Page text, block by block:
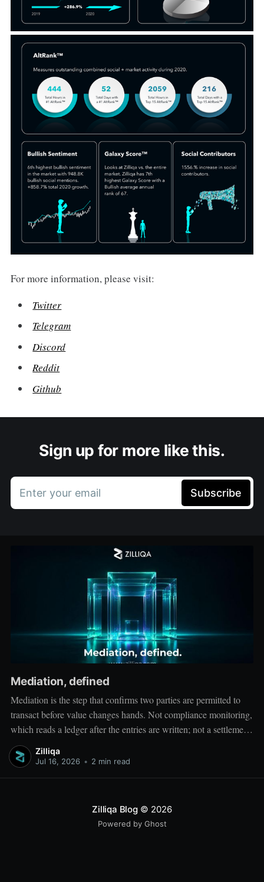
For more information, please visit:
Twitter
Telegram
Discord
Reddit
Github
Sign up for more like this.
Enter your email Subscribe
Mediation, defined
Mediation is the step that confirms two parties are permitted to
transact before value changes hands. Not compliance monitoring,
which reads a ledger after the entries are written; not a settlement
network, which moves value between accounts. Mediation sits
ahead of both: it verifies that both counterparties hold valid
Zilliqa
Jul 16, 2026 • 2 min read
Zilliqa Blog© 2026
Powered by Ghost